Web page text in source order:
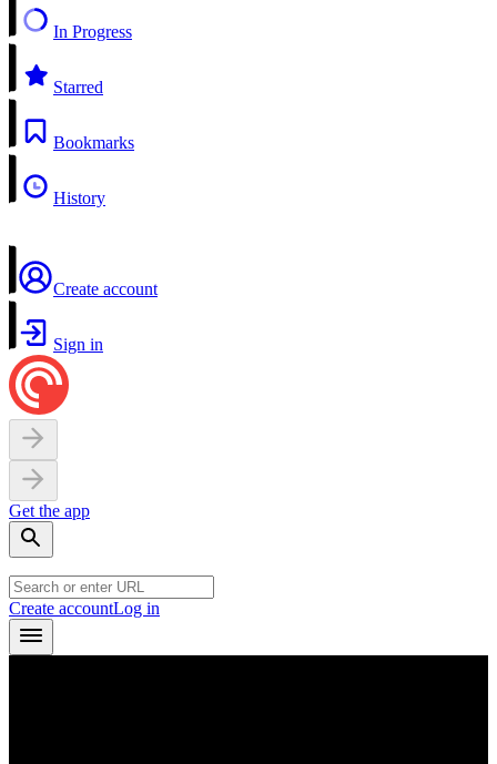
In Progress
Starred
Bookmarks
History
Create account
Sign in
Get the app
Create accountLog in